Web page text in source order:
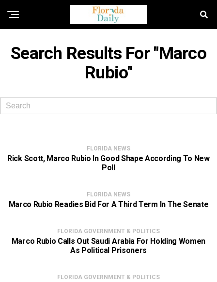
Search Results For "marco
Rubio"
FLORIDA NEWS
Rick Scott, Marco Rubio In Good Shape According To New
Poll
FLORIDA NEWS
Marco Rubio Readies Bid For A Third Term In The Senate
FLORIDA GOVERNMENT & POLITICS
Marco Rubio Calls Out Saudi Arabia For Holding Women
As Political Prisoners
FLORIDA GOVERNMENT & POLITICS